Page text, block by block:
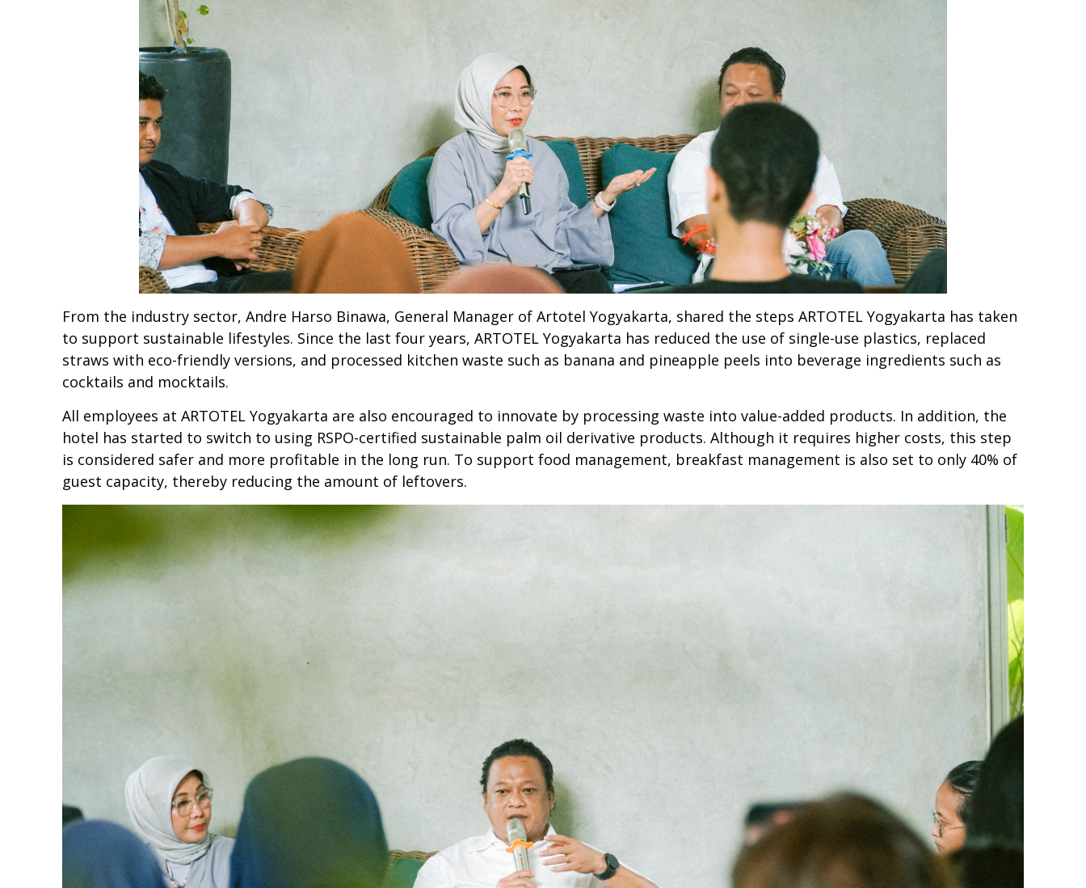
From the industry sector, Andre Harso Binawa, General Manager of Artotel Yogyakarta, shared the steps ARTOTEL Yogyakarta has taken
to support sustainable lifestyles. Since the last four years, ARTOTEL Yogyakarta has reduced the use of single-use plastics, replaced
straws with eco-friendly versions, and processed kitchen waste such as banana and pineapple peels into beverage ingredients such as
cocktails and mocktails.
All employees at ARTOTEL Yogyakarta are also encouraged to innovate by processing waste into value-added products. In addition, the
hotel has started to switch to using RSPO-certified sustainable palm oil derivative products. Although it requires higher costs, this step
is considered safer and more profitable in the long run. To support food management, breakfast management is also set to only 40% of
guest capacity, thereby reducing the amount of leftovers.